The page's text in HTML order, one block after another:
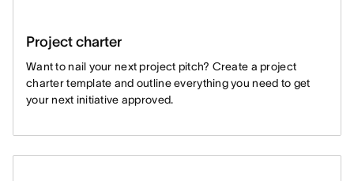
Project charter
Want to nail your next project pitch? Create a project
charter template and outline everything you need to get
your next initiative approved.